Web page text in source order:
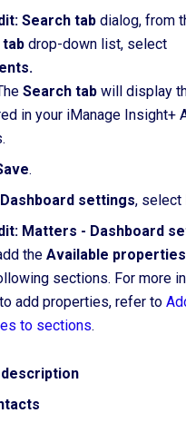
Search tab dialog, from
tab drop-down list, select
Search tab will display
in your iManage Insight+
.
Dashboard settings, select
Matters - Dashboard
the Available properties
sections. For more
add properties, refer to
to sections.